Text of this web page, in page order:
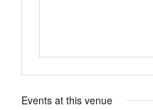
Events at this venue